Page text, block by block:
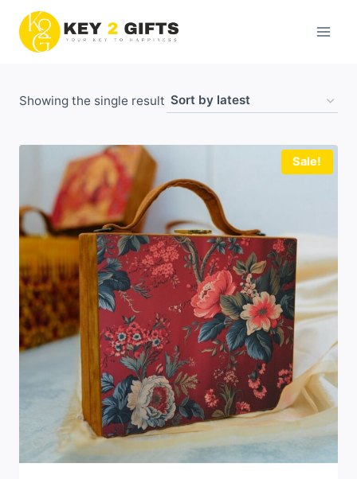
content
Showing the single result
Sale!